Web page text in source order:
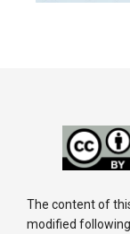
The content of
modified